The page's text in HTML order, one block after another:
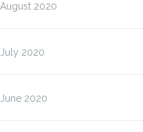
August 2020
July 2020
June 2020